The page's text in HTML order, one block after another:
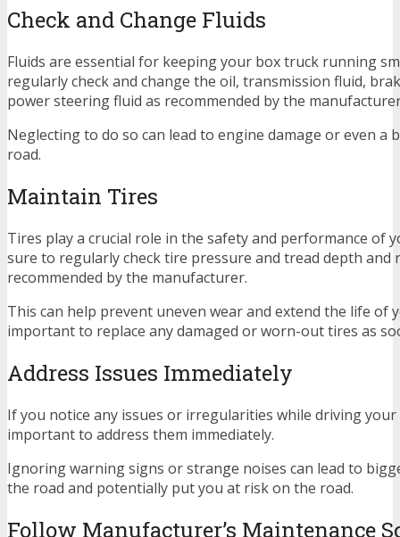
Check and Change Fluids
Fluids are essential for keeping your box truck running
regularly check and change the oil, transmission fluid,
power steering fluid as recommended by the
Neglecting to do so can lead to engine damage or even a
road.
Maintain Tires
Tires play a crucial role in the safety and performance of
sure to regularly check tire pressure and tread depth and
recommended by the manufacturer.
This can help prevent uneven wear and extend the life of
important to replace any damaged or worn-out tires as
Address Issues Immediately
If you notice any issues or irregularities while driving your
important to address them immediately.
Ignoring warning signs or strange noises can lead to
the road and potentially put you at risk on the road.
Follow Manufacturer’s Maintenance